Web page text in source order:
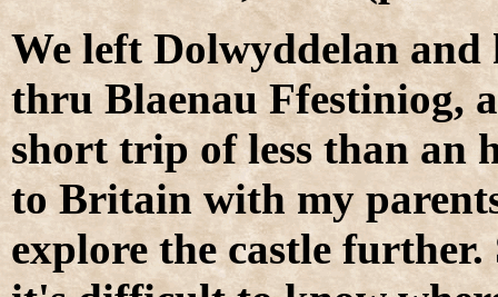
We left Dolwyddelan and
thru Blaenau Ffestiniog,
short trip of less than an
to Britain with my
explore the castle